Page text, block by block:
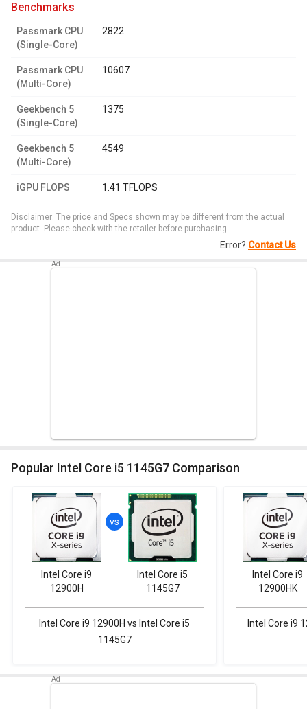
benchmarks
Passmark CPU
(Single-Core)
2822
Passmark CPU
(Multi-Core)
10607
Geekbench 5
(Single-Core)
1375
Geekbench 5
(Multi-Core)
4549
iGPU FLOPS 1.41 TFLOPS
Disclaimer: The price and Specs shown may be different from the actual
product. Please check with the retailer before purchasing.
Error? Contact Us
Popular Intel Core i5 1145G7 Comparison
Intel Core i9
12900H
Intel Core i5
1145G7
Intel Core i9 12900H vs Intel Core i5
1145G7
Intel Core i9
12900HK
Intel Core i9